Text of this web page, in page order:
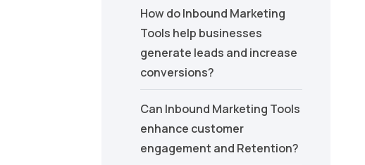
How do Inbound Marketing
Tools help businesses
generate leads and increase
conversions?
Can Inbound Marketing Tools
enhance customer
engagement and Retention?